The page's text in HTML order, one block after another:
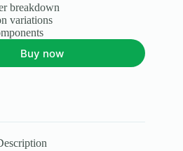
breakdown
variations
Buy now